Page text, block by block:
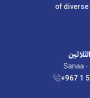
Sanaa
+967 1
of diverse